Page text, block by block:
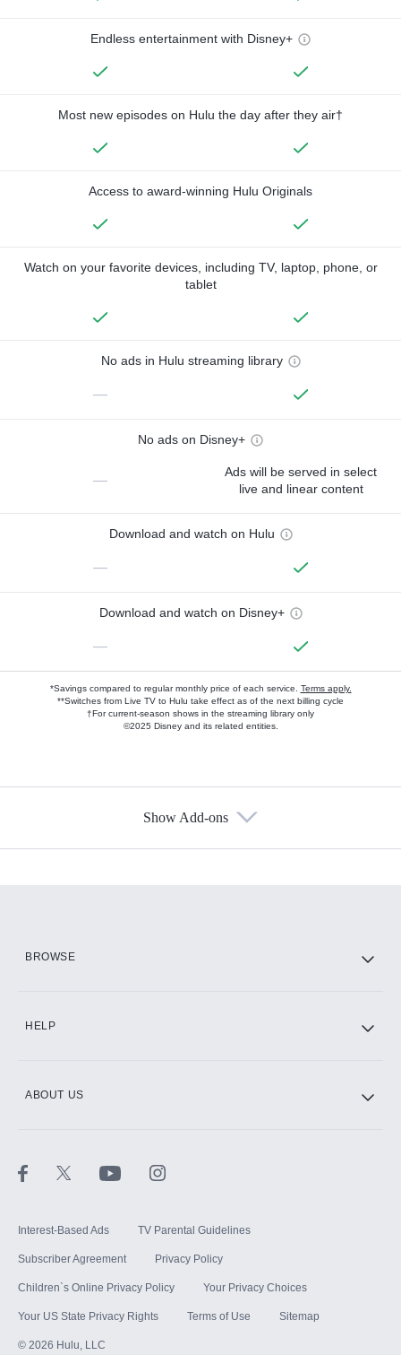
Endless entertainment with Disney+
Most new episodes on Hulu the day after they air†
Access to award-winning Hulu Originals
Watch on your favorite devices, including TV, laptop, phone, or
tablet
No ads in Hulu streaming library
—
No ads on Disney+
—
Ads will be served in select
live and linear content
Download and watch on Hulu
—
Download and watch on Disney+
—
*Savings compared to regular monthly price of each service. Terms apply.
**Switches from Live TV to Hulu take effect as of the next billing cycle
†For current-season shows in the streaming library only
©2025 Disney and its related entities.
Show Add-ons
BROWSE
HELP
ABOUT US
Interest-Based Ads TV Parental Guidelines
Subscriber Agreement Privacy Policy
Children`s Online Privacy Policy Your Privacy Choices
Your US State Privacy Rights Terms of Use Sitemap
© 2026 Hulu, LLC